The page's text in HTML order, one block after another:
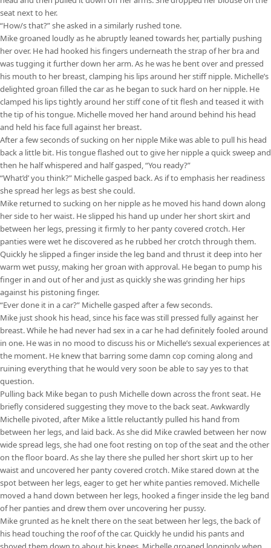
seat next to her.
“How/s that?” she asked in a similarly rushed tone.
Mike groaned loudly as he abruptly leaned towards her, partially pushing
her over. He had hooked his fingers underneath the strap of her bra and
was tugging it further down her arm. As he was he bent over and pressed
his mouth to her breast, clamping his lips around her stiff nipple. Michelle’s
delighted groan filled the car as he began to suck hard on her nipple. He
clamped his lips tightly around her stiff cone of tit flesh and teased it with
the tip of his tongue. Michelle moved her hand around behind his head
and held his face full against her breast.
After a few seconds of sucking on her nipple Mike was able to pull his head
back a little bit. His tongue flashed out to give her nipple a quick sweep and
then he half whispered and half gasped, “You ready?”
“What’d’ you think?” Michelle gasped back. As if to emphasis her readiness
she spread her legs as best she could.
Mike returned to sucking on her nipple as he moved his hand down along
her side to her waist. He slipped his hand up under her short skirt and
between her legs, pressing it firmly to her panty covered crotch. Her
panties were wet he discovered as he rubbed her crotch through them.
Quickly he slipped a finger inside the leg band and thrust it deep into her
warm wet pussy, making her groan with approval. He began to pump his
finger in and out of her and just as quickly she was grinding her hips
against his pistoning finger.
“Ever done it in a car?” Michelle gasped after a few seconds.
Mike just shook his head, since his face was still pressed fully against her
breast. While he had never had sex in a car he had definitely fooled around
in one. He was in no mood to discuss his or Michelle’s sexual experiences at
the moment. He knew that barring some damn cop coming along and
ruining everything that he would very soon be able to say yes to that
question.
Pulling back Mike began to push Michelle down across the front seat. He
briefly considered suggesting they move to the back seat. Awkwardly
Michelle pivoted, after Mike a little reluctantly pulled his hand from
between her legs, and laid back. As she did Mike crawled between her now
wide spread legs, she had one foot resting on top of the seat and the other
on the floor board. As she lay there she pulled her short skirt up to her
waist and uncovered her panty covered crotch. Mike stared down at the
spot between her legs, eager to get her white panties removed. Michelle
moved a hand down between her legs, hooked a finger inside the leg band
of her panties and drew them over uncovering her pussy.
Mike grunted as he knelt there on the seat between her legs, the back of
his head touching the roof of the car. Quickly he undid his pants and